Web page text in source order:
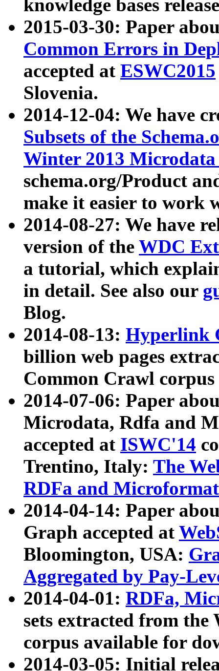
knowledge bases
2015-03-30: Paper
Common Errors in
accepted at ESWC2015
Slovenia.
2014-12-04: We have
Subsets of the
Winter 2013
schema.org/Product
make it easier to work
2014-08-27: We have
version of the WDC
a tutorial, which
in detail. See also our
Blog.
2014-08-13: Hyperlink
billion web pages
Common Crawl
2014-07-06: Paper
Microdata, Rdfa and
accepted at ISWC'14
Trentino, Italy: The
RDFa and Microformat
2014-04-14: Paper
Graph accepted at
Bloomington, USA:
Aggregated by Pay-
2014-04-01: RDFa,
sets extracted from
corpus available for
2014-03-05: Initial